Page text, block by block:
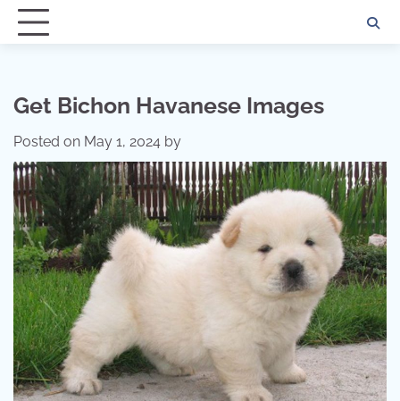
Get Bichon Havanese Images
Posted on May 1, 2024 by